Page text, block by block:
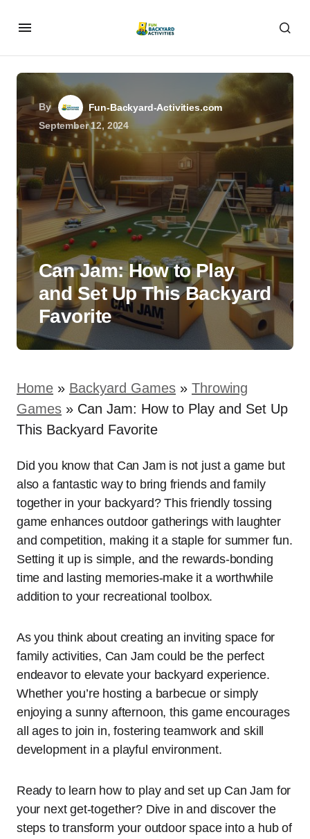
By
Fun-Backyard-Activities.com
September 12, 2024
Can Jam: How to Play
and Set Up This Backyard
Favorite
Home » Backyard Games » Throwing
Games » Can Jam: How to Play and Set Up
This Backyard Favorite
Did you know that Can Jam is not just a game but
also a fantastic way to bring friends and family
together in your backyard? This friendly tossing
game enhances outdoor gatherings with laughter
and competition, making it a staple for summer fun.
Setting it up is simple, and the rewards-bonding
time and lasting memories-make it a worthwhile
addition to your recreational toolbox.
As you think about creating an inviting space for
family activities, Can Jam could be the perfect
endeavor to elevate your backyard experience.
Whether you’re hosting a barbecue or simply
enjoying a sunny afternoon, this game encourages
all ages to join in, fostering teamwork and skill
development in a playful environment.
Ready to learn how to play and set up Can Jam for
your next get-together? Dive in and discover the
steps to transform your outdoor space into a hub of